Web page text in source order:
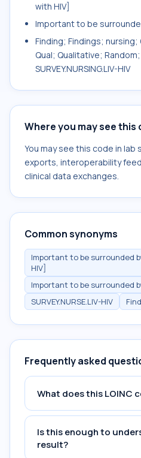
with HIV]
Important to be
Finding; Findings; nursing;
Qual; Qualitative;
SURVEY.NURSING.LIV-HIV
Where you may see this
You may see this code in lab
exports, interoperability
clinical data exchanges.
Common synonyms
Important to be surrounded
HIV]
Important to be surrounded
SURVEY.NURSE.LIV-HIV
Find
Frequently asked
What does this LOINC
Is this enough to
result?